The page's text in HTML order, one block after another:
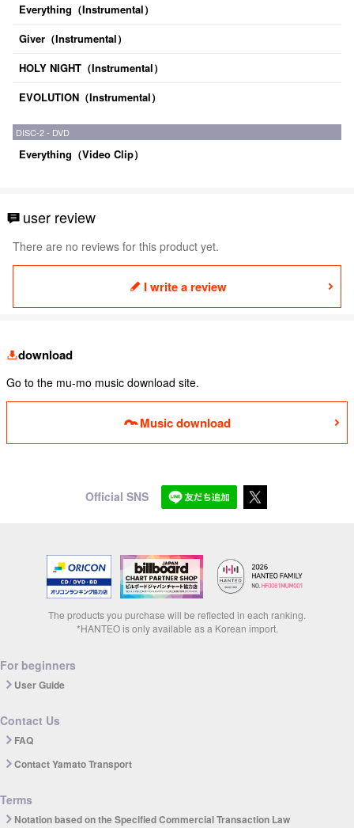
Everything（Instrumental）
Giver（Instrumental）
HOLY NIGHT（Instrumental）
EVOLUTION（Instrumental）
DISC-2 - DVD
Everything（Video Clip）
user review
There are no reviews for this product yet.
I write a review
download
Go to the mu-mo music download site.
Music download
Official SNS
The products you purchase will be reflected in each ranking.
*HANTEO is only available as a Korean import.
For beginners
User Guide
Contact Us
FAQ
Contact Yamato Transport
Terms
Notation based on the Specified Commercial Transaction Law